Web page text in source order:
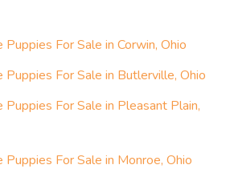
For Sale in Corwin, Ohio
Puppies For Sale in Butlerville, Ohio
For Sale in Pleasant Plain,
For Sale in Monroe, Ohio